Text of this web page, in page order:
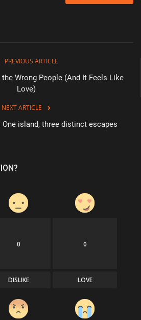
PREVIOUS ARTICLE
the Wrong People (And It Feels Like
Love)
NEXT ARTICLE
island, three distinct escapes
0
DISLIKE
0
LOVE